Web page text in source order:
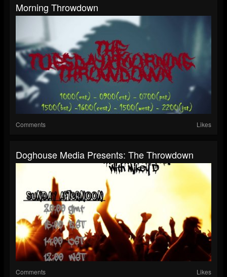
Morning Throwdown
Comments Likes
Doghouse Media Presents: The Throwdown
Comments Likes